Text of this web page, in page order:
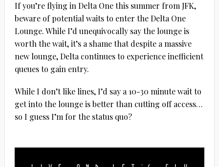
If you’re flying in Delta One this summer from JFK,
beware of potential waits to enter the Delta One
Lounge. While I’d unequivocally say the lounge is
worth the wait, it’s a shame that despite a massive
new lounge, Delta continues to experience inefficient
queues to gain entry.
While I don’t like lines, I’d say a 10-30 minute wait to
get into the lounge is better than cutting off access…
so I guess I’m for the status quo?